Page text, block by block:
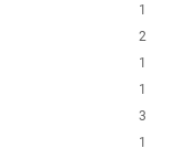
1
2
1
1
3
1